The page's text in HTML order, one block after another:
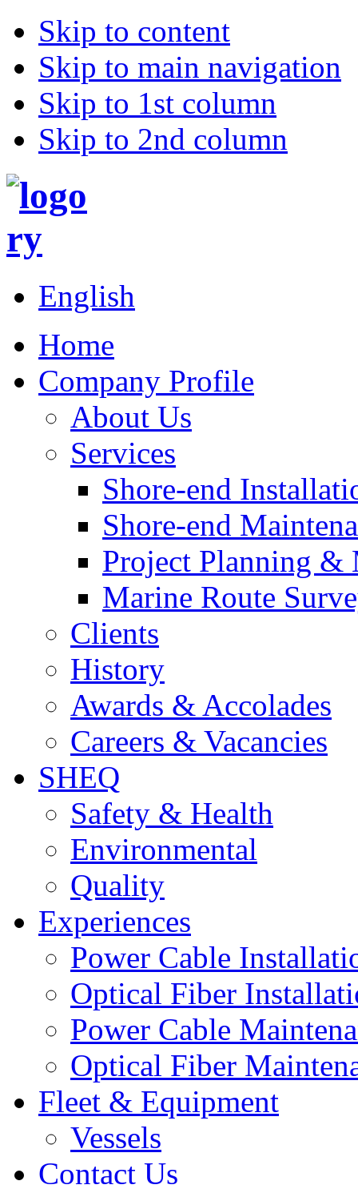
Skip to content
Skip to main navigation
Skip to 1st column
Skip to 2nd column
English
Home
Company Profile
About Us
Services
Shore-end
Shore-end
Project Planning &
Marine Route
Clients
History
Awards & Accolades
Careers & Vacancies
SHEQ
Safety & Health
Environmental
Quality
Experiences
Power Cable
Optical Fiber
Power Cable
Optical Fiber
Fleet & Equipment
Vessels
Contact Us